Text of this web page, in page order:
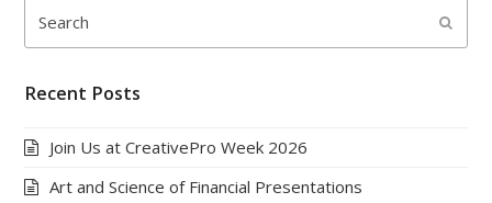
Recent Posts
Join Us at CreativePro Week 2026
Art and Science of Financial Presentations